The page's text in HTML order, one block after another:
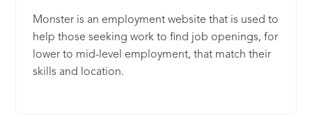
Monster is an employment website that is used to
help those seeking work to find job openings, for
lower to mid-level employment, that match their
skills and location.